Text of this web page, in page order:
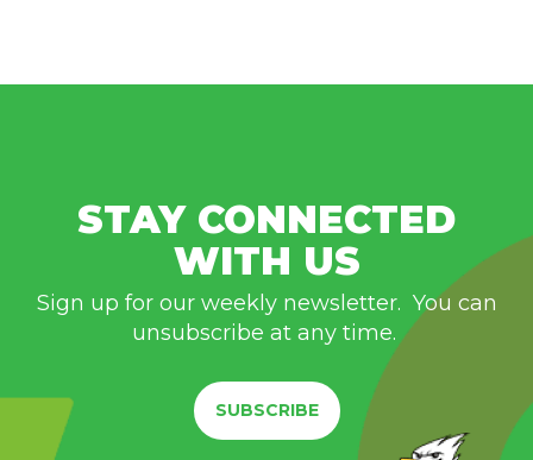
STAY CONNECTED
WITH US
Sign up for our weekly newsletter. You can
unsubscribe at any time.
SUBSCRIBE